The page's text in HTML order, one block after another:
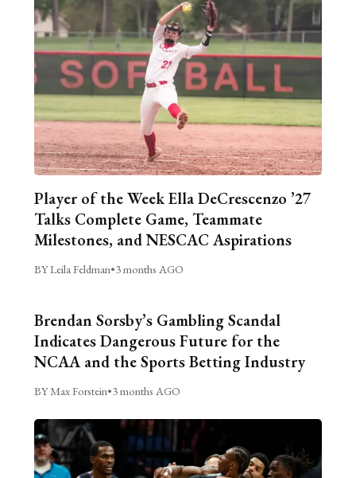
Player of the Week Ella DeCrescenzo ’27
Talks Complete Game, Teammate
Milestones, and NESCAC Aspirations
BY Leila Feldman•3 months AGO
Brendan Sorsby’s Gambling Scandal
Indicates Dangerous Future for the
NCAA and the Sports Betting Industry
BY Max Forstein•3 months AGO